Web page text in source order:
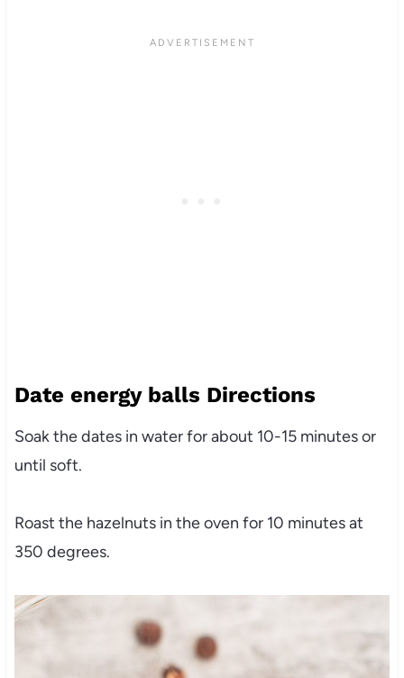
Date energy balls Directions
Soak the dates in water for about 10-15 minutes or
until soft.
Roast the hazelnuts in the oven for 10 minutes at
350 degrees.